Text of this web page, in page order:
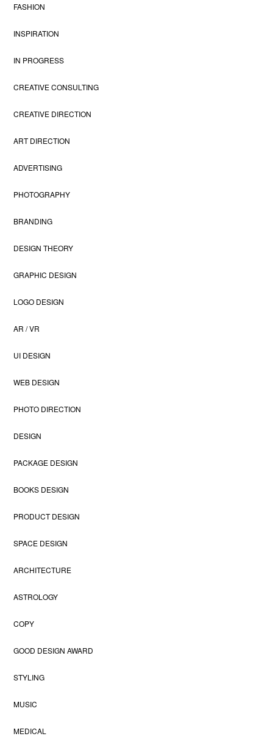
FASHION
INSPIRATION
IN PROGRESS
CREATIVE CONSULTING
CREATIVE DIRECTION
ART DIRECTION
ADVERTISING
PHOTOGRAPHY
BRANDING
DESIGN THEORY
GRAPHIC DESIGN
LOGO DESIGN
AR / VR
UI DESIGN
WEB DESIGN
PHOTO DIRECTION
DESIGN
PACKAGE DESIGN
BOOKS DESIGN
PRODUCT DESIGN
SPACE DESIGN
ARCHITECTURE
ASTROLOGY
COPY
GOOD DESIGN AWARD
STYLING
MUSIC
MEDICAL